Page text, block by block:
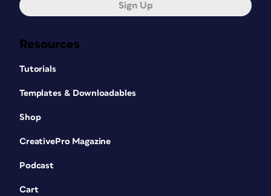
Resources
Tutorials
Templates & Downloadables
Shop
CreativePro Magazine
Podcast
Cart
Sign Up